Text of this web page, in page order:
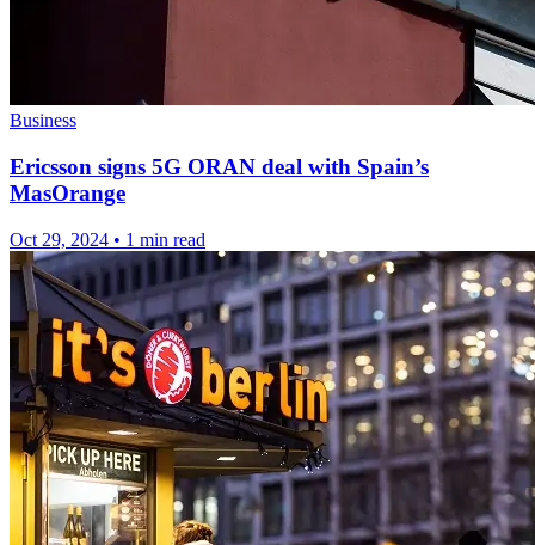
Business
Ericsson signs 5G ORAN deal with Spain’s
MasOrange
Oct 29, 2024 • 1 min read